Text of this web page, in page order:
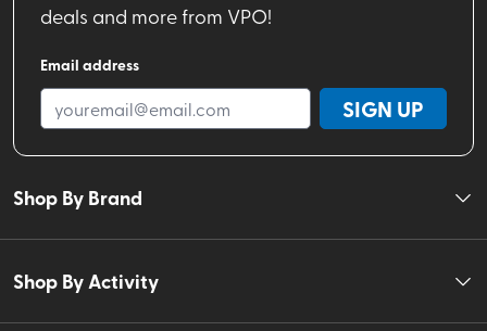
deals and more from VPO!
Email address
SIGN UP
Shop By Brand
Shop By Activity